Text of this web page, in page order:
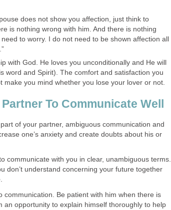
does not show you affection, just think to
is nothing wrong with him. And there is nothing
to worry. I do not need to be shown affection all
with God. He loves you unconditionally and He will
word and Spirit). The comfort and satisfaction you
make you mind whether you lose your lover or not.
To Communicate Well
of your partner, ambiguous communication and
one’s anxiety and create doubts about his or
communicate with you in clear, unambiguous terms.
don’t understand concerning your future together
communication. Be patient with him when there is
an opportunity to explain himself thoroughly to help